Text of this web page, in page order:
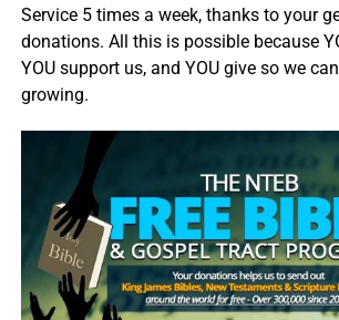
Service 5 times a week, thanks to your
donations. All this is possible because
YOU support us, and YOU give so we
growing.